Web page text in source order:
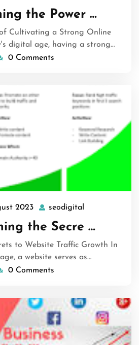
August
2023
the Power …
of Cultivating a Strong Online
digital age, having a strong…
0 Comments
2023 29
August
2023
seodigital
the Secre …
to Website Traffic Growth In
a website serves as…
0 Comments